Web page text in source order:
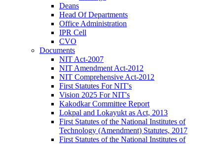
Deans
Head Of Departments
Office Administration
IPR Cell
CVO
Documents
NIT Act-2007
NIT Amendment Act-2012
NIT Comprehensive Act-2012
First Statutes For NIT's
Vision 2025 For NIT's
Kakodkar Committee Report
Lokpal and Lokayukt as Act, 2013
First Statutes of the National Institutes of
Technology (Amendment) Statutes, 2017
First Statutes of the National Institutes of